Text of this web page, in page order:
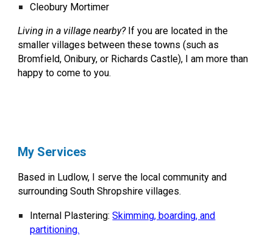
Cleobury Mortimer
Living in a village nearby?If you are located in the
smaller villages between these towns (such as
Bromfield, Onibury, or Richards Castle), I am more than
happy to come to you.
My Services
Based in Ludlow, I serve the local community and
surrounding South Shropshire villages.
Internal Plastering: Skimming, boarding, and
partitioning.